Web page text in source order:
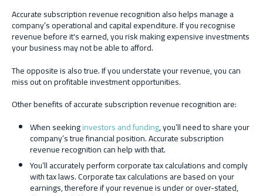
Accurate subscription revenue recognition also helps manage a
company’s operational and capital expenditure. If you recognise
revenue before it's earned, you risk making expensive investments
your business may not be able to afford.
The opposite is also true. If you understate your revenue, you can
miss out on profitable investment opportunities.
Other benefits of accurate subscription revenue recognition are:
When seekinginvestors and funding, you’ll need to share your
company’s true financial position. Accurate subscription
revenue recognition can help with that.
You’ll accurately perform corporate tax calculations and comply
with tax laws. Corporate tax calculations are based on your
earnings, therefore if your revenue is under or over-stated,